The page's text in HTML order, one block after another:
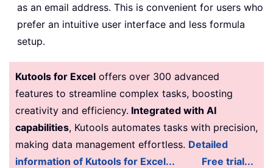
as an email address. This is convenient for users who
prefer an intuitive user interface and less formula
setup.
Kutools for Excel offers over 300 advanced
features to streamline complex tasks, boosting
creativity and efficiency. Integrated with AI
capabilities, Kutools automates tasks with precision,
making data management effortless. Detailed
information of Kutools for Excel...
Free trial...